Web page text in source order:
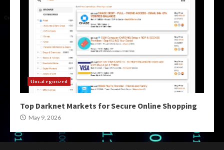
Uncategorized
Top Darknet Markets for Secure Online Shopping
May 9, 2026